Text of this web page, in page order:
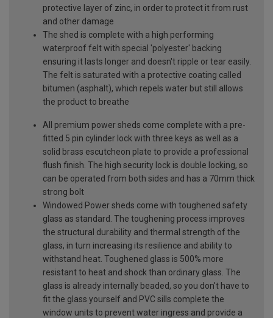
protective layer of zinc, in order to protect it from rust
and other damage
The shed is complete with a high performing
waterproof felt with special 'polyester' backing
ensuring it lasts longer and doesn't ripple or tear easily.
The felt is saturated with a protective coating called
bitumen (asphalt), which repels water but still allows
the product to breathe
All premium power sheds come complete with a pre-
fitted 5 pin cylinder lock with three keys as well as a
solid brass escutcheon plate to provide a professional
flush finish. The high security lock is double locking, so
can be operated from both sides and has a 70mm thick
strong bolt
Windowed Power sheds come with toughened safety
glass as standard. The toughening process improves
the structural durability and thermal strength of the
glass, in turn increasing its resilience and ability to
withstand heat. Toughened glass is 500% more
resistant to heat and shock than ordinary glass. The
glass is already internally beaded, so you don't have to
fit the glass yourself and PVC sills complete the
window units to prevent water ingress and provide a